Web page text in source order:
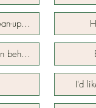
up Days
behalf of neighborhood
I'd